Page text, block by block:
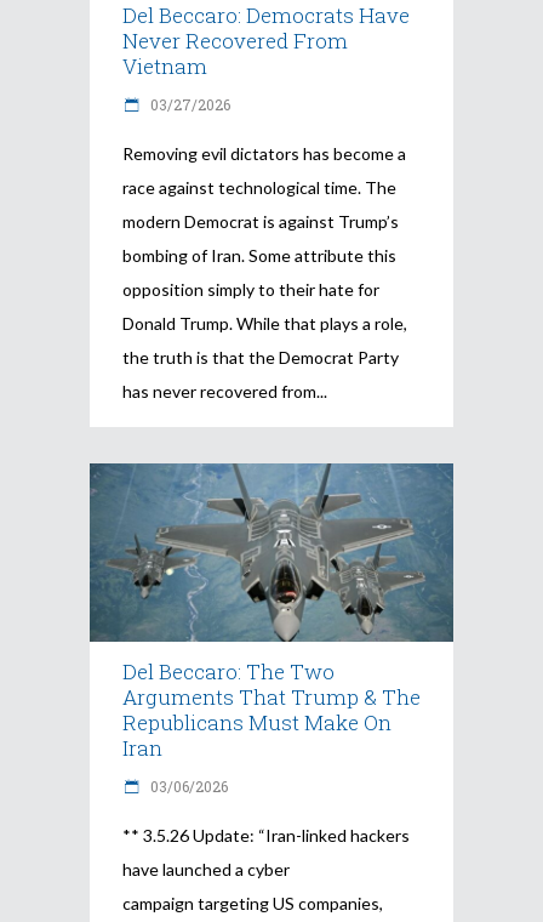
Del Beccaro: Democrats Have
Never Recovered From
Vietnam
03/27/2026
Removing evil dictators has become a
race against technological time. The
modern Democrat is against Trump’s
bombing of Iran. Some attribute this
opposition simply to their hate for
Donald Trump. While that plays a role,
the truth is that the Democrat Party
has never recovered from
Del Beccaro: The Two
Arguments That Trump & The
Republicans Must Make On
Iran
03/06/2026
** 3.5.26 Update: “Iran-linked hackers
have launched a cyber
campaign targeting US companies,